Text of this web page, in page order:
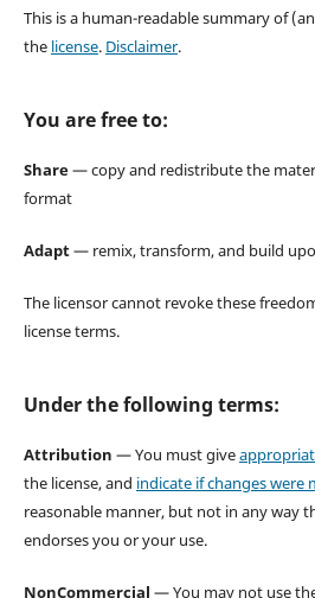
This is a human-readable summary of
the license. Disclaimer.
You are free to:
Share— copy and redistribute the
format
Adapt— remix, transform, and build
The licensor cannot revoke these
license terms.
Under the following terms:
Attribution — You must give
the license, and indicate if changes were
reasonable manner, but not in any way
endorses you or your use.
NonCommercial — You may not use